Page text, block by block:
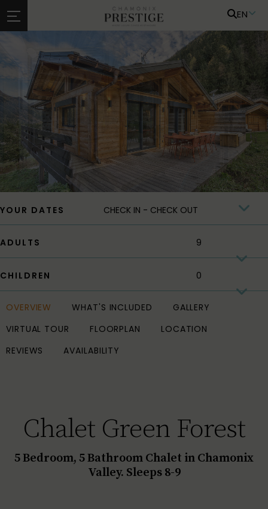
EN
YOUR DATES
ADULTS
CHILDREN
OVERVIEW WHAT'S INCLUDED
GALLERY
VIRTUAL TOUR
FLOORPLAN
LOCATION
REVIEWS
AVAILABILITY
Chalet Green Forest
5 Bedroom, 5 Bathroom Chalet in Chamonix
Valley. Sleeps 8-9